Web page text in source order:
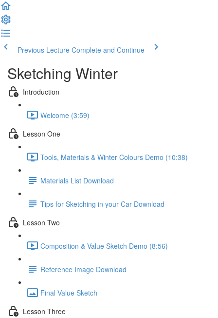
Previous Lecture Complete and Continue
Sketching Winter
Introduction
Welcome (3:59)
Lesson One
Tools, Materials & Winter Colours Demo (10:38)
Materials List Download
Tips for Sketching in your Car Download
Lesson Two
Composition & Value Sketch Demo (8:56)
Reference Image Download
Final Value Sketch
Lesson Three